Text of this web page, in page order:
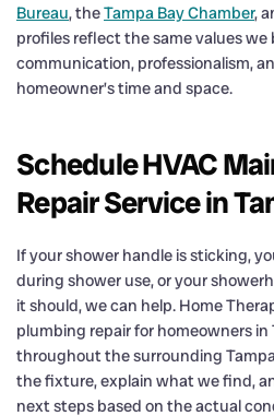
Bureau, theTampa Bay Chamber,
profiles reflect the same values
communication, professionalism,
homeowner’s time and space.
Schedule HVAC
Repair Service in
If your shower handle is sticking,
during shower use, or your
it should, we can help. Home
plumbing repair for homeowners in
throughout the surrounding
the fixture, explain what we find,
next steps based on the actual